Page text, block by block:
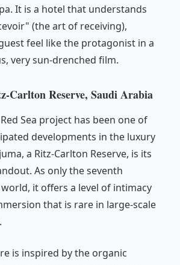
It is a hotel that understands
(the art of receiving),
feel like the protagonist in a
very sun-drenched film.
Carlton Reserve, Saudi Arabia
Sea project has been one of
developments in the luxury
a Ritz-Carlton Reserve, is its
As only the seventh
world, it offers a level of intimacy
that is rare in large-scale
is inspired by the organic